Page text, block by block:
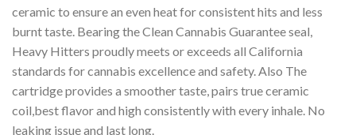
ceramic to ensure an even heat for consistent hits and less
burnt taste. Bearing the Clean Cannabis Guarantee seal,
Heavy Hitters proudly meets or exceeds all California
standards for cannabis excellence and safety. Also The
cartridge provides a smoother taste, pairs true ceramic
coil,best flavor and high consistently with every inhale. No
leaking issue and last long.